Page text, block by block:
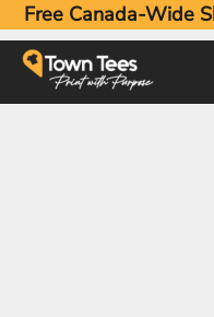
Free Canada-Wide